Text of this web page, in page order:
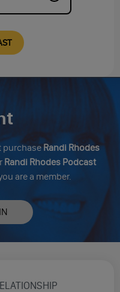
purchaseRandi Rhodes
Randi Rhodes Podcast
are a member.